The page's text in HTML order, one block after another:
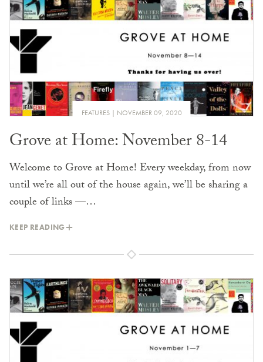
FEATURES NOVEMBER 09, 2020
Grove at Home: November 8-14
Welcome to Grove at Home! Every weekday, from now
until we’re all out of the house again, we’ll be sharing a
couple of links —…
KEEP READING